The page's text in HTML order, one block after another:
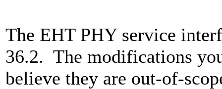
The EHT PHY service
36.2. The modifications
believe they are out-of-